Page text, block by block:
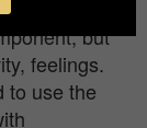
convey to
but
feelings.
to use the